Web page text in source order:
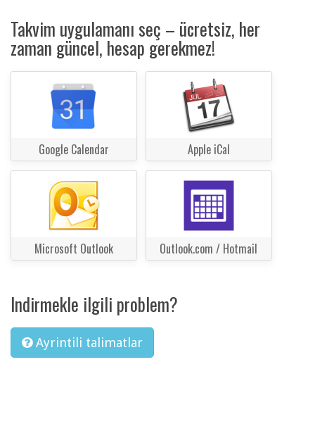
Takvim uygulamanı seç – ücretsiz, her
zaman güncel, hesap gerekmez!
Google Calendar Apple iCal
Microsoft Outlook Outlook.com / Hotmail
Indirmekle ilgili problem?
Ayrintili talimatlar